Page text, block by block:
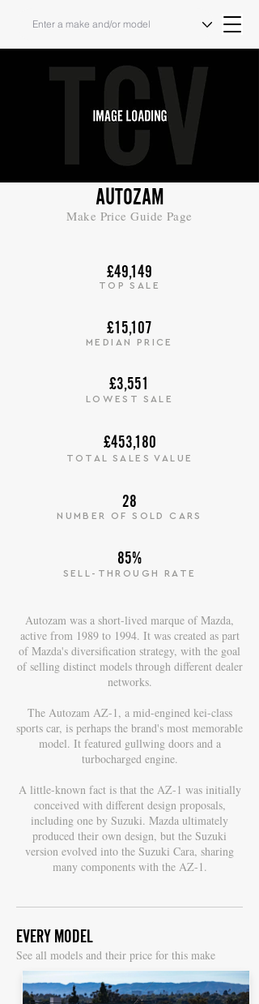
AUTOZAM
Make Price Guide Page
£49,149
TOP SALE
£15,107
MEDIAN PRICE
£3,551
LOWEST SALE
£453,180
TOTAL SALES VALUE
28
NUMBER OF SOLD CARS
85%
SELL-THROUGH RATE
Autozam was a short-lived marque of Mazda,
active from 1989 to 1994. It was created as part
of Mazda's diversification strategy, with the goal
of selling distinct models through different dealer
networks.
The Autozam AZ-1, a mid-engined kei-class
sports car, is perhaps the brand's most memorable
model. It featured gullwing doors and a
turbocharged engine.
A little-known fact is that the AZ-1 was initially
conceived with different design proposals,
including one by Suzuki. Mazda ultimately
produced their own design, but the Suzuki
version evolved into the Suzuki Cara, sharing
many components with the AZ-1.
EVERY MODEL
See all models and their price for this make